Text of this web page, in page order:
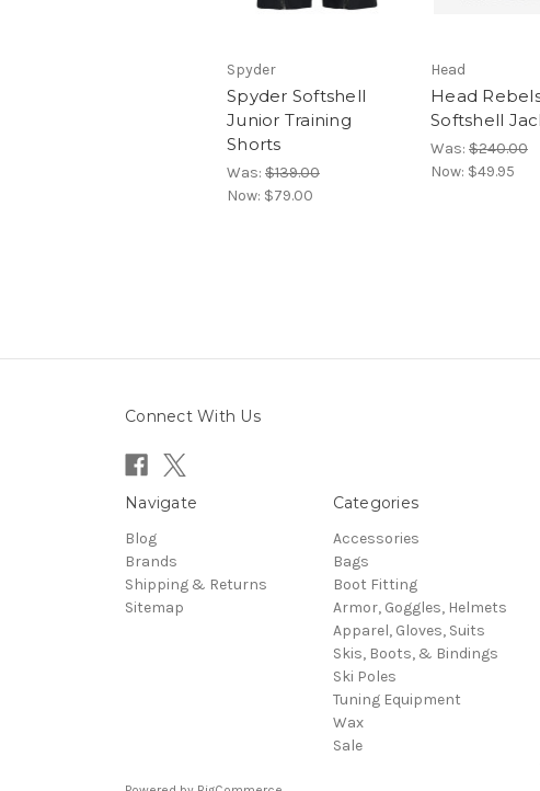
Spyder
Spyder Softshell
Junior Training
Shorts
Was: $139.00
Now: $79.00
Head
Head
Softshell
Was: $240.00
Now: $49.95
Connect With Us
Navigate
Blog
Brands
Shipping & Returns
Sitemap
Categories
Accessories
Bags
Boot Fitting
Armor, Goggles, Helmets
Apparel, Gloves, Suits
Skis, Boots, & Bindings
Ski Poles
Tuning Equipment
Wax
Sale